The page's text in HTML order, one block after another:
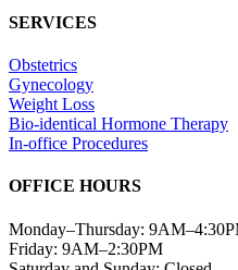
SERVICES
Obstetrics
Gynecology
Weight Loss
Bio-identical Hormone Therapy
In-office Procedures
OFFICE HOURS
Monday–Thursday:
Friday: 9AM–2:30PM